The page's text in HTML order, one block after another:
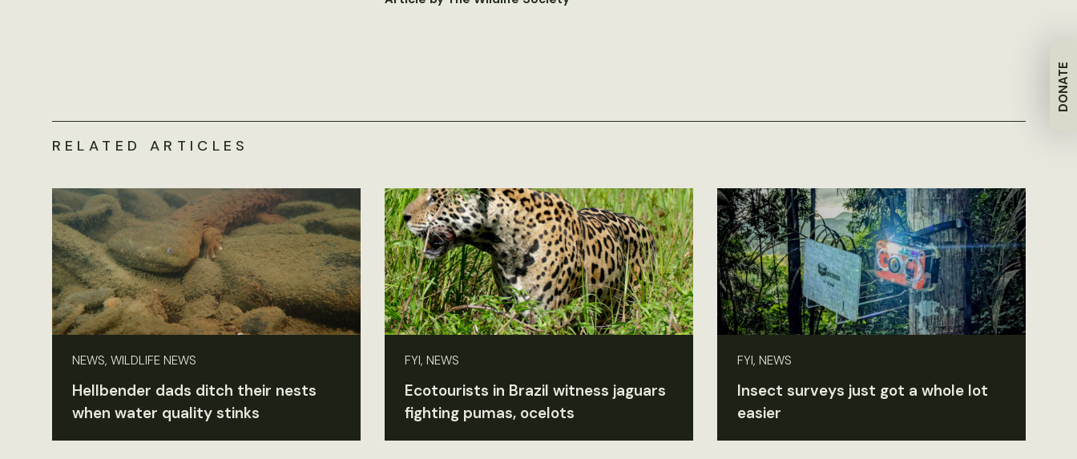
DONATE
RELATED ARTICLES
NEWS, WILDLIFE NEWS
Hellbender dads ditch their nests
when water quality stinks
FYI, NEWS
Ecotourists in Brazil witness jaguars
fighting pumas, ocelots
FYI, NEWS
Insect surveys just got a whole lot
easier